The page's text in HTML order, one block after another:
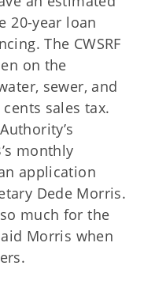
20-year loan
The CWSRF
on the
sewer, and
sales tax.
monthly
application
Dede Morris.
much for the
Morris when